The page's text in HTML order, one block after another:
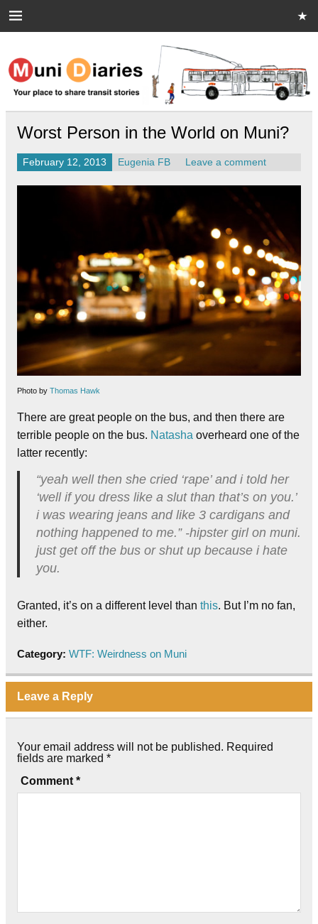
Muni Diaries
Your place to share stories on and off the bus.
Worst Person in the World on Muni?
February 12, 2013 Eugenia FB Leave a comment
Photo by Thomas Hawk
There are great people on the bus, and then there are
terrible people on the bus. Natasha overheard one of the
latter recently:
“yeah well then she cried ‘rape’ and i told her
‘well if you dress like a slut than that’s on you.’
i was wearing jeans and like 3 cardigans and
nothing happened to me.” -hipster girl on muni.
just get off the bus or shut up because i hate
you.
Granted, it’s on a different level than this. But I’m no fan,
either.
Category: WTF: Weirdness on Muni
Leave a Reply
Your email address will not be published. Required
fields are marked *
Comment *